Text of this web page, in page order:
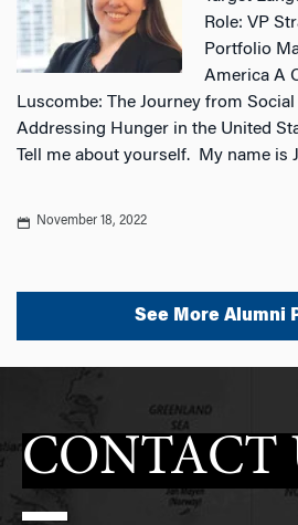
Role: VP
Portfolio
America A
Luscombe: The Journey from
Addressing Hunger in the United
Tell me about yourself. My name is
November 18, 2022
See More Alumni
CONTACT